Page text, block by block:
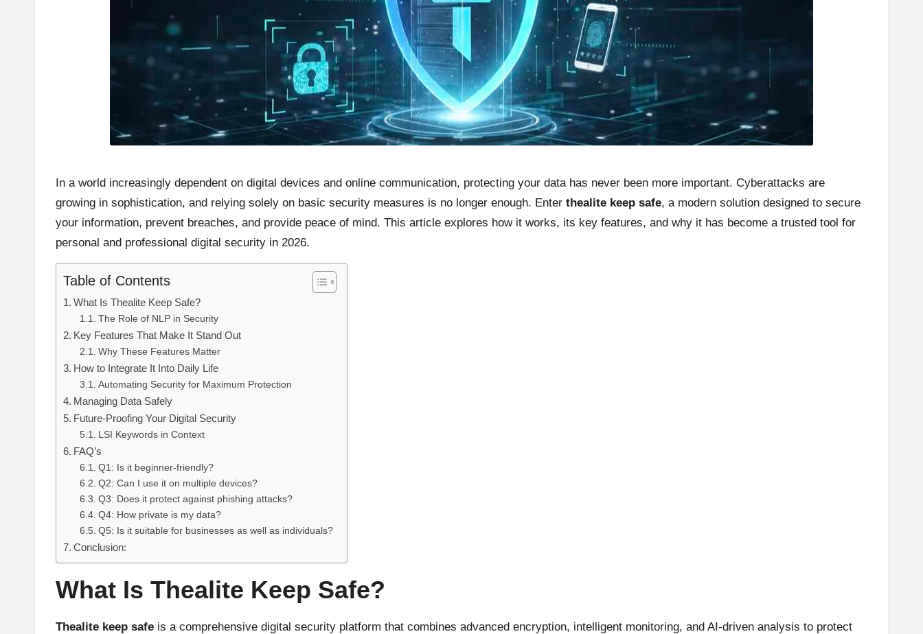
In a world increasingly dependent on digital devices and online communication, protecting your data has never been more important. Cyberattacks are
growing in sophistication, and relying solely on basic security measures is no longer enough. Enter thealite keep safe, a modern solution designed to secure
your information, prevent breaches, and provide peace of mind. This article explores how it works, its key features, and why it has become a trusted tool for
personal and professional digital security in 2026.
Table of Contents
What Is Thealite Keep Safe?
The Role of NLP in Security
Key Features That Make It Stand Out
Why These Features Matter
How to Integrate It Into Daily Life
Automating Security for Maximum Protection
Managing Data Safely
Future-Proofing Your Digital Security
LSI Keywords in Context
FAQ’s
Q1: Is it beginner-friendly?
Q2: Can I use it on multiple devices?
Q3: Does it protect against phishing attacks?
Q4: How private is my data?
Q5: Is it suitable for businesses as well as individuals?
Conclusion:
What Is Thealite Keep Safe?
Thealite keep safe is a comprehensive digital security platform that combines advanced encryption, intelligent monitoring, and AI-driven analysis to protect